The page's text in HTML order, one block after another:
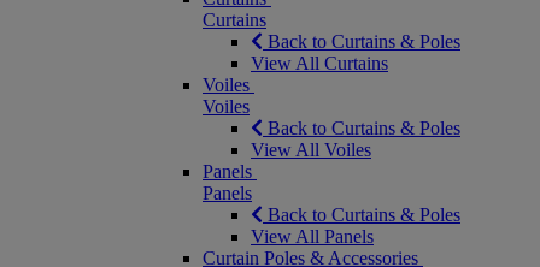
Curtains
Back to Curtains & Poles
View All Curtains
Voiles
Voiles
Back to Curtains & Poles
View All Voiles
Panels
Panels
Back to Curtains & Poles
View All Panels
Curtain Poles & Accessories